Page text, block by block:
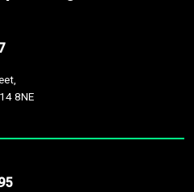
8NE